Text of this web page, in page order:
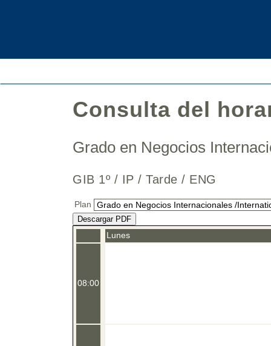
Consulta del
Grado en Negocios
GIB 1º / IP / Tarde / ENG
Plan
Descargar PDF
08:00
Lunes